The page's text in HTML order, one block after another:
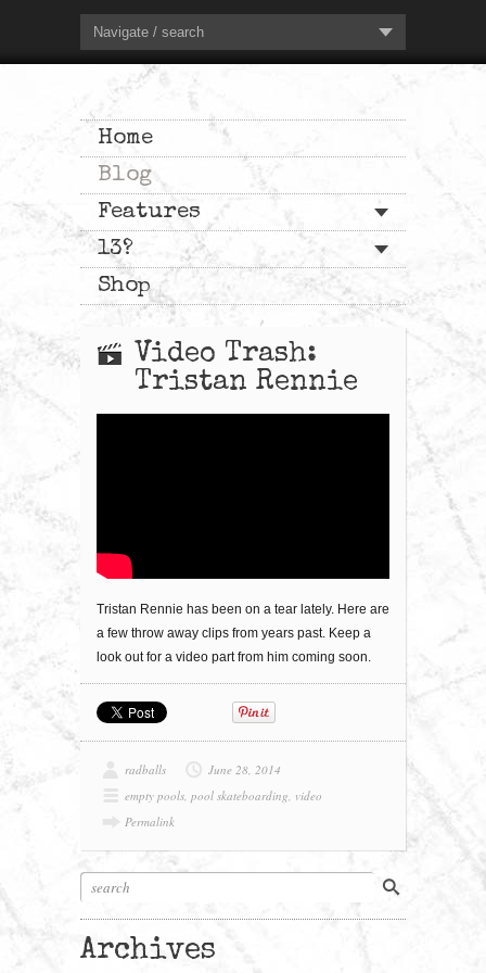
Navigate / search
Home
Blog
Features
13?
Shop
Video Trash:
Tristan Rennie
Tristan Rennie has been on a tear lately. Here are
a few throw away clips from years past. Keep a
look out for a video part from him coming soon.
radballs
June 28, 2014
empty pools, pool skateboarding, video
Permalink
Archives